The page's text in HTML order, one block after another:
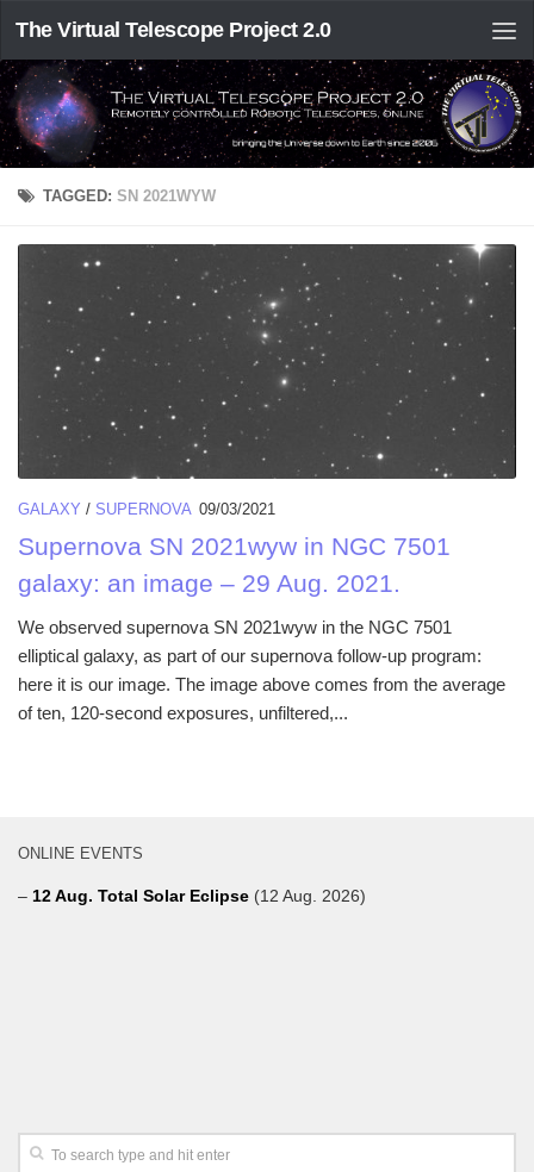
The Virtual Telescope Project 2.0
TAGGED:SN 2021WYW
GALAXY / SUPERNOVA 09/03/2021
Supernova SN 2021wyw in NGC 7501
galaxy: an image – 29 Aug. 2021.
We observed supernova SN 2021wyw in the NGC 7501
elliptical galaxy, as part of our supernova follow-up program:
here it is our image. The image above comes from the average
of ten, 120-second exposures, unfiltered,...
ONLINE EVENTS
– 12 Aug. Total Solar Eclipse (12 Aug. 2026)